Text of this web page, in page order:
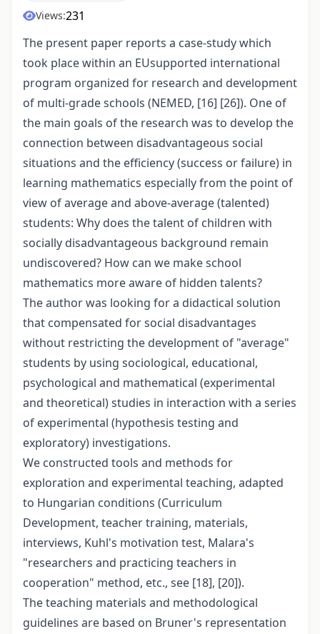
Views:231
The present paper reports a case-study which
took place within an EUsupported international
program organized for research and development
of multi-grade schools (NEMED, [16] [26]). One of
the main goals of the research was to develop the
connection between disadvantageous social
situations and the efficiency (success or failure) in
learning mathematics especially from the point of
view of average and above-average (talented)
students: Why does the talent of children with
socially disadvantageous background remain
undiscovered? How can we make school
mathematics more aware of hidden talents?
The author was looking for a didactical solution
that compensated for social disadvantages
without restricting the development of "average"
students by using sociological, educational,
psychological and mathematical (experimental
and theoretical) studies in interaction with a series
of experimental (hypothesis testing and
exploratory) investigations.
We constructed tools and methods for
exploration and experimental teaching, adapted
to Hungarian conditions (Curriculum
Development, teacher training, materials,
interviews, Kuhl's motivation test, Malara's
"researchers and practicing teachers in
cooperation" method, etc., see [18], [20]).
The teaching materials and methodological
guidelines are based on Bruner's representation